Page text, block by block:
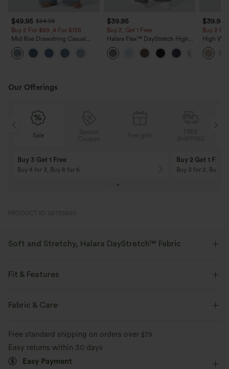
$49.95 $54.95
Buy 2 For $69 ,4 For $138
Mid Rise Drawstring Casual
Jeans with Pockets
$39.95
Buy 2, Get 1 Free
Halara Flex™ DayStretch High
Waisted Pocket Straight Leg
Work Pants
$39.95
Buy 2
High
Casual
Pockets
Our Offerings
Special
Coupon
10% OFF
On Orders $120+! Code: Aug2026
12% OFF
On Orders $150+!
PRODUCT ID: 02735850
Soft and Stretchy, Halara DayStretch™ Fabric
activity.
Fit & Features
Slim Fit
Fabric & Care
Free standard shipping on orders over $79
Easy returns within 30 days
Easy Payment